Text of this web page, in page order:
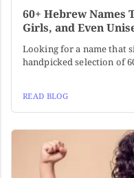
60+ Hebrew Names
Girls, and Even
Looking for a name that
handpicked selection of
READ BLOG